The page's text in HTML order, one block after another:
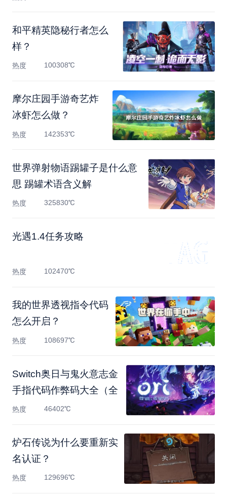
和平精英隐秘行者怎么
样？
热度 100308℃
摩尔庄园手游奇艺炸
冰虾怎么做？
热度 142353℃
世界弹射物语踢罐子是什么意
思 踢罐术语含义解
热度 325830℃
光遇1.4任务攻略
热度 102470℃
我的世界透视指令代码
怎么开启？
热度 108697℃
Switch奥日与鬼火意志金
手指代码作弊码大全（全
热度 46402℃
炉石传说为什么要重新实
名认证？
热度 129696℃